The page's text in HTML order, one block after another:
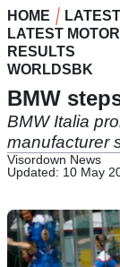
HOME
LATEST
RESULTS
WORLDSBK
BMW
BMW Italia
manufacturer
Visordown News
Updated: 10 May